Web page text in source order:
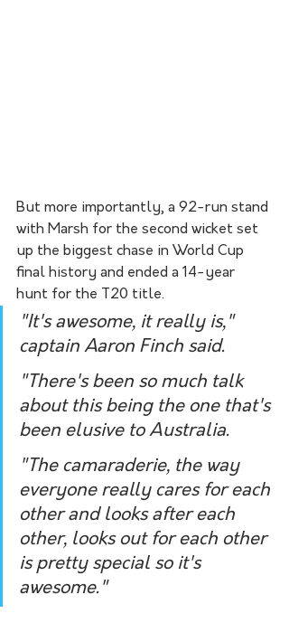
But more importantly, a 92-run stand
with Marsh for the second wicket set
up the biggest chase in World Cup
final history and ended a 14-year
hunt for the T20 title.
"It's awesome, it really is,"
captain Aaron Finch said.
"There's been so much talk
about this being the one that's
been elusive to Australia.
"The camaraderie, the way
everyone really cares for each
other and looks after each
other, looks out for each other
is pretty special so it's
awesome."